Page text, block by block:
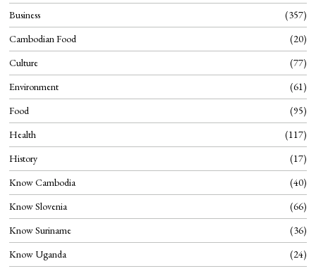
Business
357
Cambodian Food
20
Culture
77
Environment
61
Food
95
Health
117
History
17
Know Cambodia
40
Know Slovenia
66
Know Suriname
36
Know Uganda
24